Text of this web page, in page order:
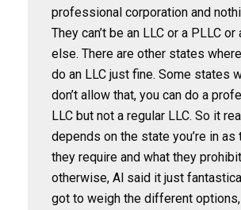
professional corporation and
They can’t be an LLC or a PLLC or
else. There are other states
do an LLC just fine. Some states
don’t allow that, you can do a
LLC but not a regular LLC. So it
depends on the state you’re in as
they require and what they
otherwise, Al said it just
got to weigh the different